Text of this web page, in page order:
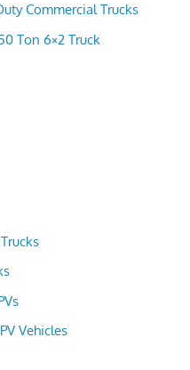
Commercial Trucks
Ton 6×2 Truck
Vehicles